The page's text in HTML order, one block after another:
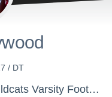
/ DT
Guyer High School - Guyer Wildcats Varsity Football